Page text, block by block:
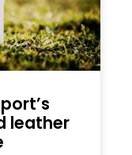
leather